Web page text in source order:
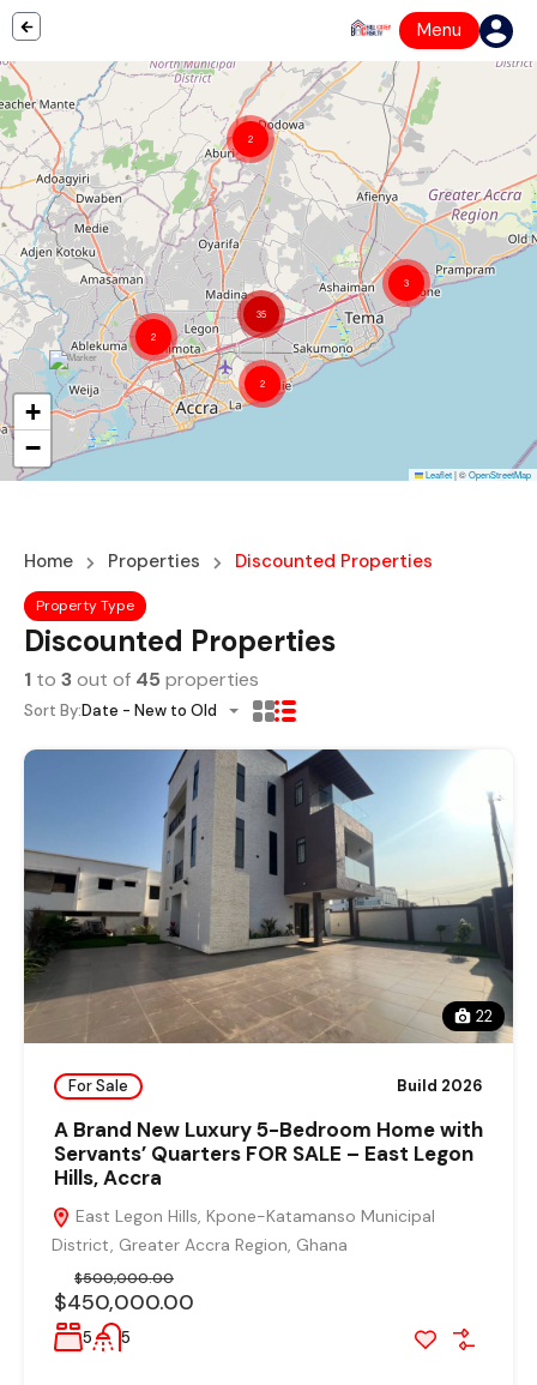
Menu
2
2
2
3
35
+
−
Leaflet|©OpenStreetMap
Home Properties Discounted Properties
Property Type
Discounted Properties
1 to 3out of 45 properties
Sort By:Date - New to Old
22
For Sale Build 2026
A Brand New Luxury 5-Bedroom Home with
Servants’ Quarters FOR SALE – East Legon
Hills, Accra
East Legon Hills, Kpone-Katamanso Municipal
District, Greater Accra Region, Ghana
$450,000.00
$500,000.00
5 5